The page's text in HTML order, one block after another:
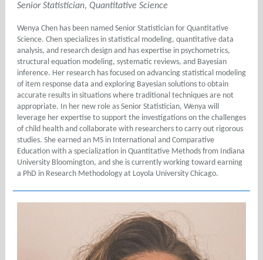
Senior Statistician, Quantitative Science
Wenya Chen has been named Senior Statistician for Quantitative
Science. Chen specializes in statistical modeling, quantitative data
analysis, and research design and has expertise in psychometrics,
structural equation modeling, systematic reviews, and Bayesian
inference. Her research has focused on advancing statistical modeling
of item response data and exploring Bayesian solutions to obtain
accurate results in situations where traditional techniques are not
appropriate. In her new role as Senior Statistician, Wenya will
leverage her expertise to support the investigations on the challenges
of child health and collaborate with researchers to carry out rigorous
studies. She earned an MS in International and Comparative
Education with a specialization in Quantitative Methods from Indiana
University Bloomington, and she is currently working toward earning
a PhD in Research Methodology at Loyola University Chicago.